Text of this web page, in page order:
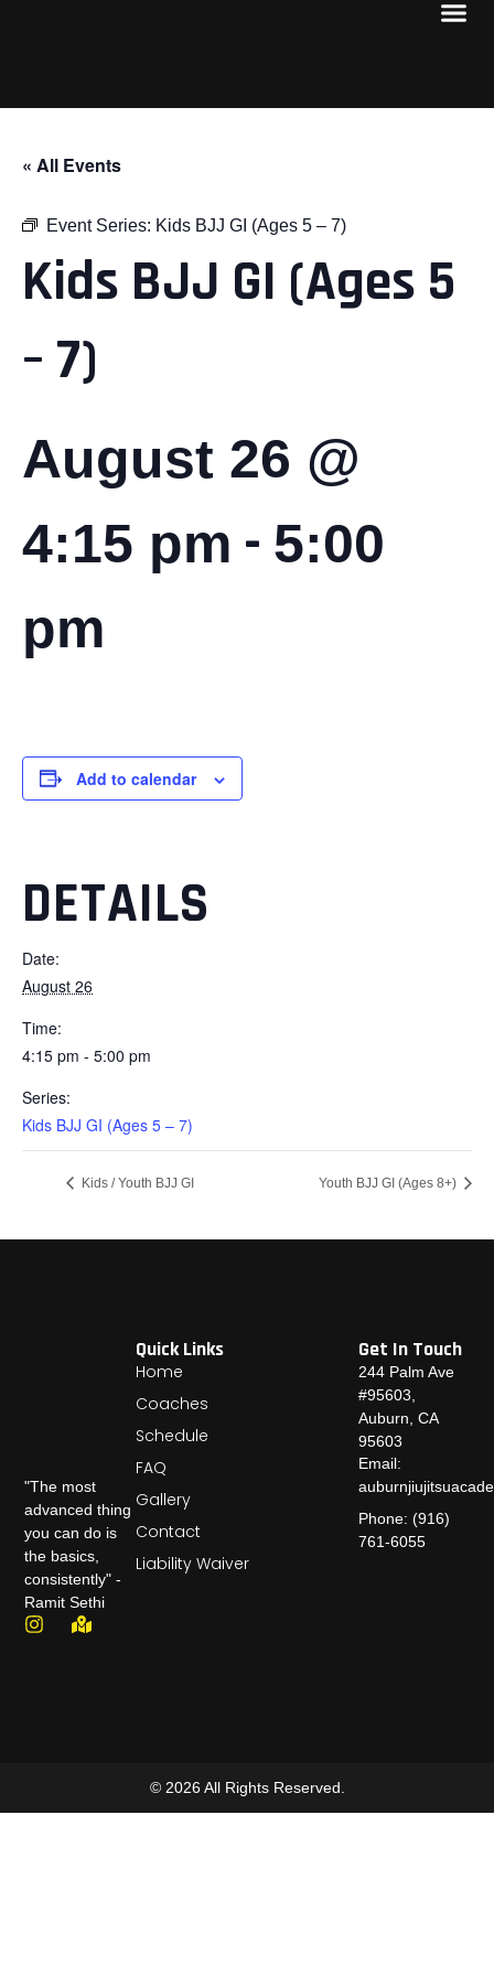
« All Events
Event Series: Kids BJJ GI (Ages 5 – 7)
Kids BJJ GI (Ages 5
– 7)
August 26 @
4:15 pm - 5:00
pm
Add to calendar
DETAILS
Date:
August 26
Time:
4:15 pm - 5:00 pm
Series:
Kids BJJ GI (Ages 5 – 7)
Kids / Youth BJJ GI Youth BJJ GI (Ages 8+)
"The most
advanced thing
you can do is
the basics,
consistently" -
Ramit Sethi
Quick Links
Home
Coaches
Schedule
FAQ
Gallery
Contact
Liability Waiver
Get In Touch
244 Palm Ave
#95603,
Auburn, CA
95603
Email:
Phone: (916)
761-6055
© 2026 All Rights Reserved.